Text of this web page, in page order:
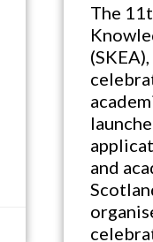
The
and